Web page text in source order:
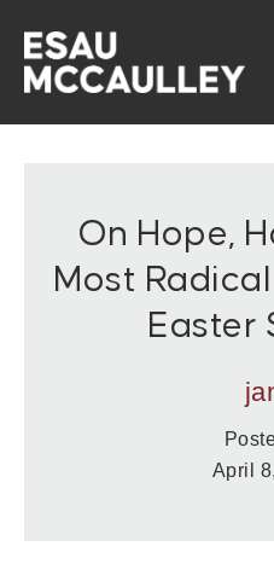
On Hope,
Most
Easter
April